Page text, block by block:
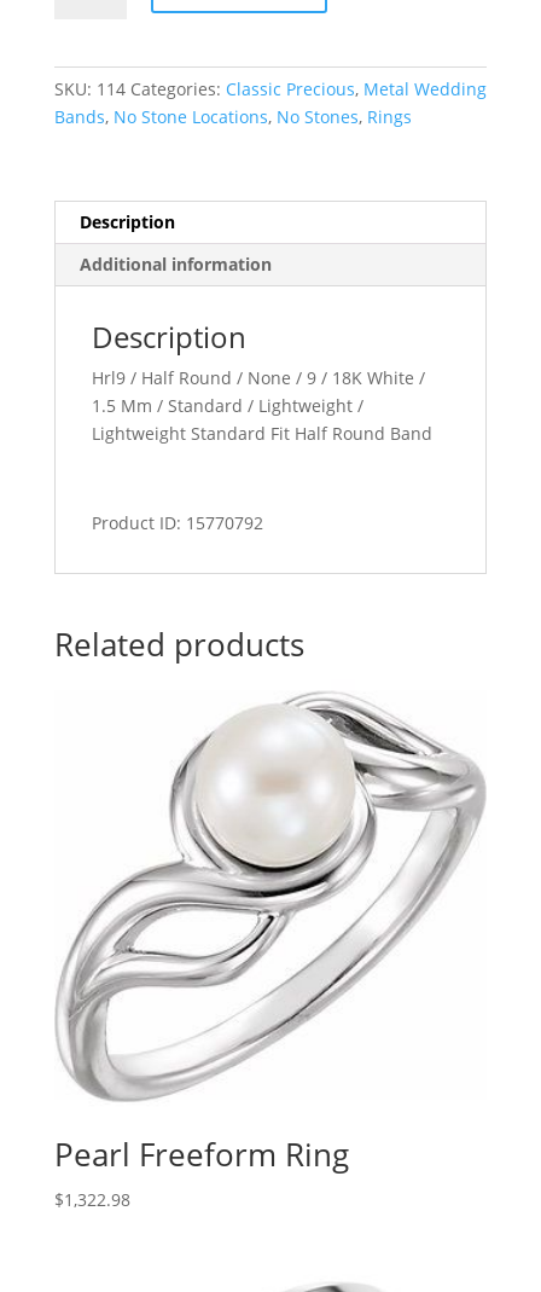
SKU: 114 Categories: Classic Precious, Metal Wedding
Bands, No Stone Locations, No Stones, Rings
Description
Additional information
Description
Hrl9 / Half Round / None / 9 / 18K White /
1.5 Mm / Standard / Lightweight /
Lightweight Standard Fit Half Round Band
Product ID: 15770792
Related products
Pearl Freeform Ring
$1,322.98